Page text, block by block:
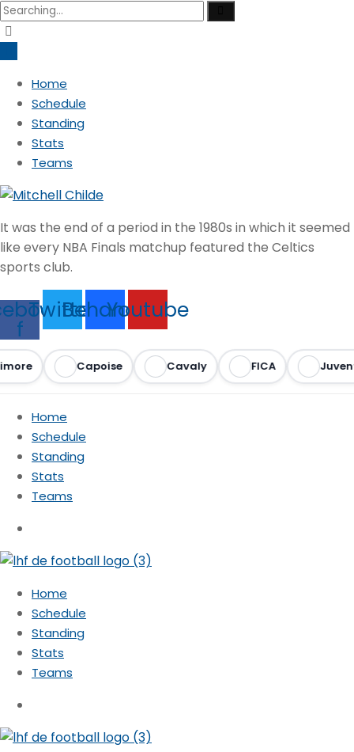
Search
for:
Home
Schedule
Standing
Stats
Teams
It was the end of a period in the 1980s in which it seemed
like every NBA Finals matchup featured the Celtics
sports club.
f
TwitterBehanceYoutube
Capoise Cavaly FICA
Home
Schedule
Standing
Stats
Teams
Home
Schedule
Standing
Stats
Teams